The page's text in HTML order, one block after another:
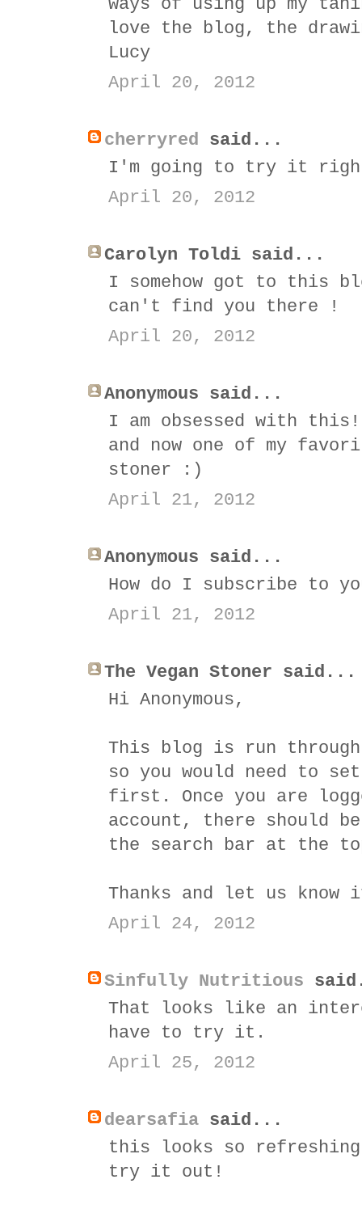
ways of using up my
love the blog, the
Lucy
April 20, 2012
cherryred said...
I'm going to try it
April 20, 2012
Carolyn Toldi said...
I somehow got to this
can't find you there !
April 20, 2012
Anonymous said...
I am obsessed with
and now one of my
stoner :)
April 21, 2012
Anonymous said...
How do I subscribe to
April 21, 2012
The Vegan Stoner said...
Hi Anonymous,
This blog is run
so you would need to
first. Once you are
account, there should
the search bar at the
Thanks and let us know
April 24, 2012
Sinfully Nutritious
That looks like an
have to try it.
April 25, 2012
dearsafia said...
this looks so
try it out!